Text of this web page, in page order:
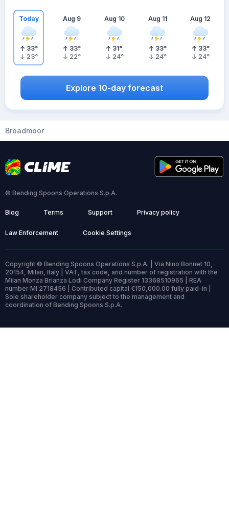
Today
33°
23°
Aug 9
33°
22°
Aug 10
31°
24°
Aug 11
33°
24°
Aug 12
33°
24°
Explore 10-day forecast
Broadmoor
© Bending Spoons Operations S.p.A.
Blog Terms Support Privacy policy
Law Enforcement Cookie Settings
Copyright © Bending Spoons Operations S.p.A. | Via Nino Bonnet 10,
20154, Milan, Italy | VAT, tax code, and number of registration with the
Milan Monza Brianza Lodi Company Register 13368510965 | REA
number MI 2718456 | Contributed capital €150,000.00 fully paid-in |
Sole shareholder company subject to the management and
coordination of Bending Spoons S.p.A.